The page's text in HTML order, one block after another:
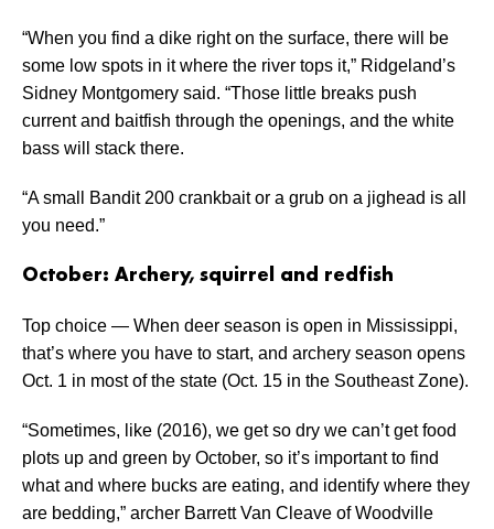
“When you find a dike right on the surface, there will be
some low spots in it where the river tops it,” Ridgeland’s
Sidney Montgomery said. “Those little breaks push
current and baitfish through the openings, and the white
bass will stack there.
“A small Bandit 200 crankbait or a grub on a jighead is all
you need.”
October: Archery, squirrel and redfish
Top choice — When deer season is open in Mississippi,
that’s where you have to start, and archery season opens
Oct. 1 in most of the state (Oct. 15 in the Southeast Zone).
“Sometimes, like (2016), we get so dry we can’t get food
plots up and green by October, so it’s important to find
what and where bucks are eating, and identify where they
are bedding,” archer Barrett Van Cleave of Woodville